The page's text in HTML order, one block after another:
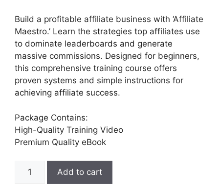
Build a profitable affiliate business with ‘Affiliate
Maestro.’ Learn the strategies top affiliates use
to dominate leaderboards and generate
massive commissions. Designed for beginners,
this comprehensive training course offers
proven systems and simple instructions for
achieving affiliate success.
Package Contains:
High-Quality Training Video
Premium Quality eBook
Add to cart